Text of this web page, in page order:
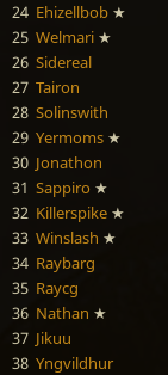
24 Ehizellbob ★
25 Welmari ★
26 Sidereal
27 Tairon
28 Solinswith
29 Yermoms ★
30 Jonathon
31 Sappiro ★
32 Killerspike ★
33 Winslash ★
34 Raybarg
35 Raycg
36 Nathan ★
37 Jikuu
38 Yngvildhur